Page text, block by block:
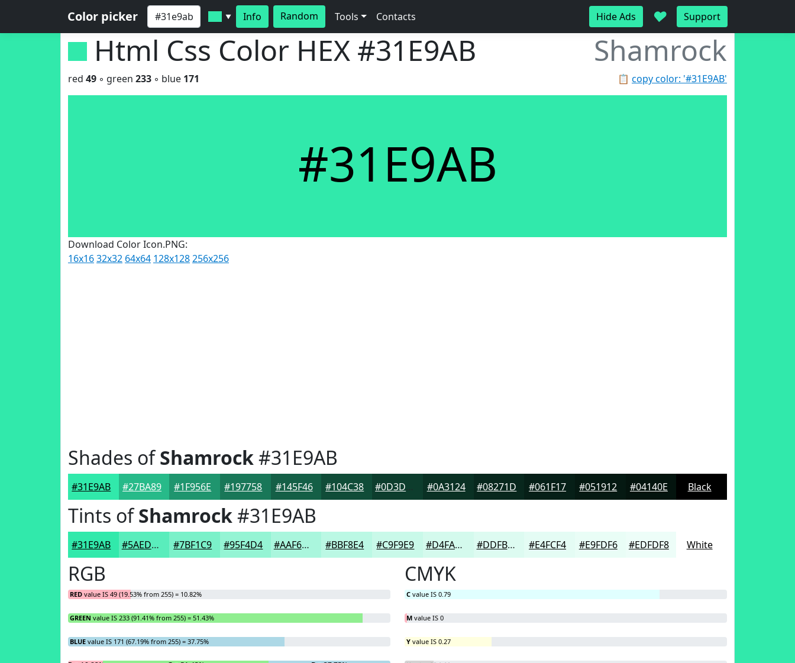
Color picker ▼ Info Random Tools Contacts Hide Ads ♥ Support
Html Css Color HEX #31E9AB Shamrock
📋 copy color: '#31E9AB'
red 49 ◦ green 233 ◦ blue 171
#31E9AB
Download Color Icon.PNG:
16x1632x32 64x64 128x128256x256
Shades ofShamrock#31E9AB
#31E9AB #27BA89 #1F956E #197758 #145F46 #104C38 #0D3D2D #0A3124 #08271D #061F17 #051912 #04140E Black
Tints ofShamrock#31E9AB
#31E9AB #5AEDBC #7BF1C9 #95F4D4 #AAF6DD #BBF8E4 #C9F9E9 #D4FAED #DDFBF1 #E4FCF4 #E9FDF6 #EDFDF8 White
RGB
RED value IS 49 (19.53% from 255) = 10.82%
GREEN value IS 233 (91.41% from 255) = 51.43%
BLUE value IS 171 (67.19% from 255) = 37.75%
CMYK
C value IS 0.79
M value IS 0
Y value IS 0.27